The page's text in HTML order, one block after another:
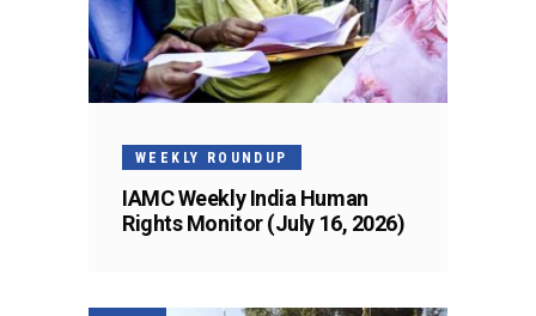
WEEKLY ROUNDUP
IAMC Weekly India Human
Rights Monitor (July 16, 2026)